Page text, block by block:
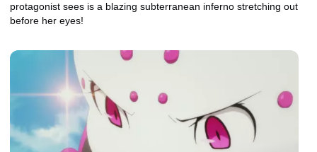
protagonist sees is a blazing subterranean inferno stretching out
before her eyes!